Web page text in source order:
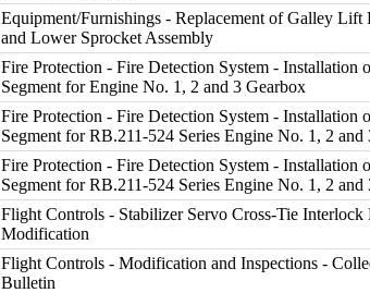
Equipment/Furnishings - Replacement of Galley
and Lower Sprocket Assembly
Fire Protection - Fire Detection System - Installation
Segment for Engine No. 1, 2 and 3 Gearbox
Fire Protection - Fire Detection System - Installation
Segment for RB.211-524 Series Engine No. 1, 2 and
Fire Protection - Fire Detection System - Installation
Segment for RB.211-524 Series Engine No. 1, 2 and
Flight Controls - Stabilizer Servo Cross-Tie Interlock
Modification
Flight Controls - Modification and Inspections -
Bulletin